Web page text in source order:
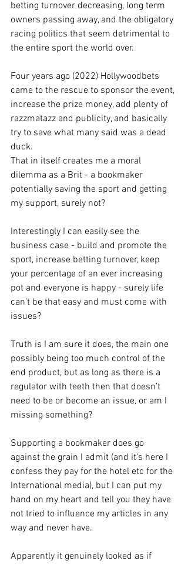
betting turnover decreasing, long term
owners passing away, and the obligatory
racing politics that seem detrimental to
the entire sport the world over.
Four years ago (2022) Hollywoodbets
came to the rescue to sponsor the event,
increase the prize money, add plenty of
razzmatazz and publicity, and basically
try to save what many said was a dead
duck.
That in itself creates me a moral
dilemma as a Brit - a bookmaker
potentially saving the sport and getting
my support, surely not?
Interestingly I can easily see the
business case - build and promote the
sport, increase betting turnover, keep
your percentage of an ever increasing
pot and everyone is happy - surely life
can’t be that easy and must come with
issues?
Truth is I am sure it does, the main one
possibly being too much control of the
end product, but as long as there is a
regulator with teeth then that doesn’t
need to be or become an issue, or am I
missing something?
Supporting a bookmaker does go
against the grain I admit (and it’s here I
confess they pay for the hotel etc for the
International media), but I can put my
hand on my heart and tell you they have
not tried to influence my articles in any
way and never have.
Apparently it genuinely looked as if